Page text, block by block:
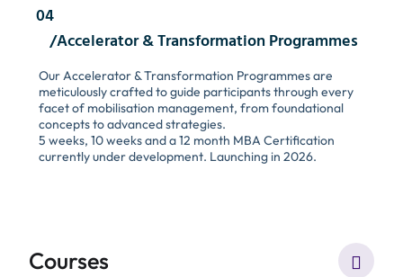
04
/Accelerator & Transformation Programmes
Our Accelerator & Transformation Programmes are
meticulously crafted to guide participants through every
facet of mobilisation management, from foundational
concepts to advanced strategies.
5 weeks, 10 weeks and a 12 month MBA Certification
currently under development. Launching in 2026.
Courses